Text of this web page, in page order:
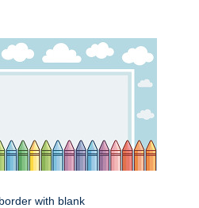
with blank